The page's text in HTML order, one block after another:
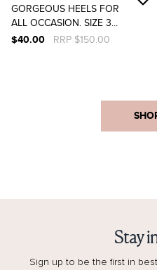
GORGEOUS HEELS FOR
ALL OCCASION. SIZE 3...
$40.00
RRP $150.00
Stay
Sign up to be the first in